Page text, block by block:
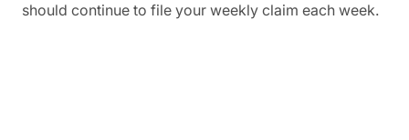
should continue to file your weekly claim each week.